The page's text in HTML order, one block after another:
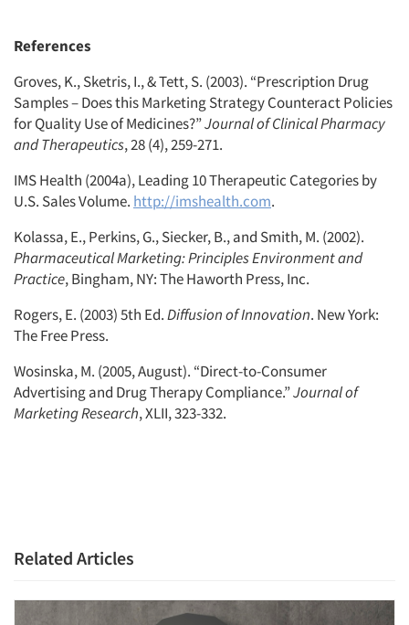
References
Groves, K., Sketris, I., & Tett, S. (2003). “Prescription Drug
Samples – Does this Marketing Strategy Counteract Policies
for Quality Use of Medicines?”Journal of Clinical Pharmacy
and Therapeutics, 28 (4), 259-271.
IMS Health (2004a), Leading 10 Therapeutic Categories by
U.S. Sales Volume. http://imshealth.com.
Kolassa, E., Perkins, G., Siecker, B., and Smith, M. (2002).
Pharmaceutical Marketing: Principles Environment and
Practice, Bingham, NY: The Haworth Press, Inc.
Rogers, E. (2003) 5th Ed.Diffusion of Innovation. New York:
The Free Press.
Wosinska, M. (2005, August). “Direct-to-Consumer
Advertising and Drug Therapy Compliance.”Journal of
Marketing Research, XLII, 323-332.
Related Articles